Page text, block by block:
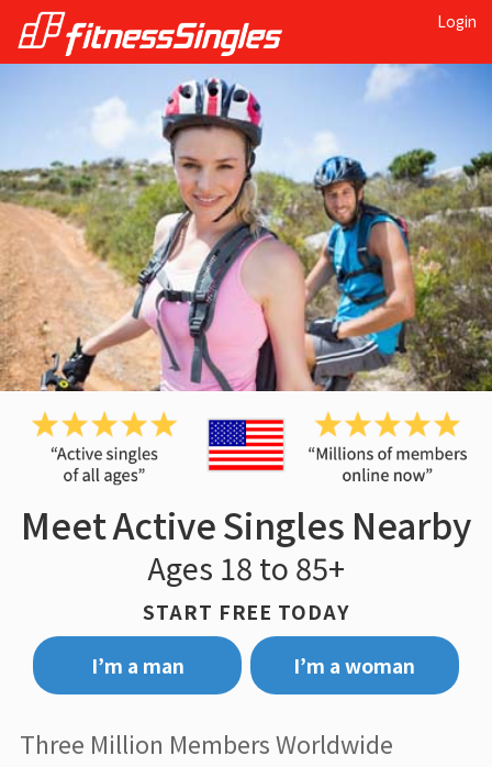
Login
Meet Active Singles Nearby
Ages 18 to 85+
START FREE TODAY
I’m a man
I’m a woman
Three Million Members Worldwide